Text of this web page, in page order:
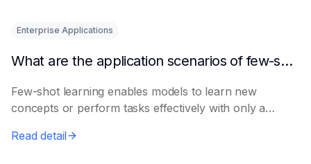
Enterprise Applications
What are the application scenarios of few-shot learning?
Few-shot learning enables models to learn new
concepts or perform tasks effectively with only a
Read detail